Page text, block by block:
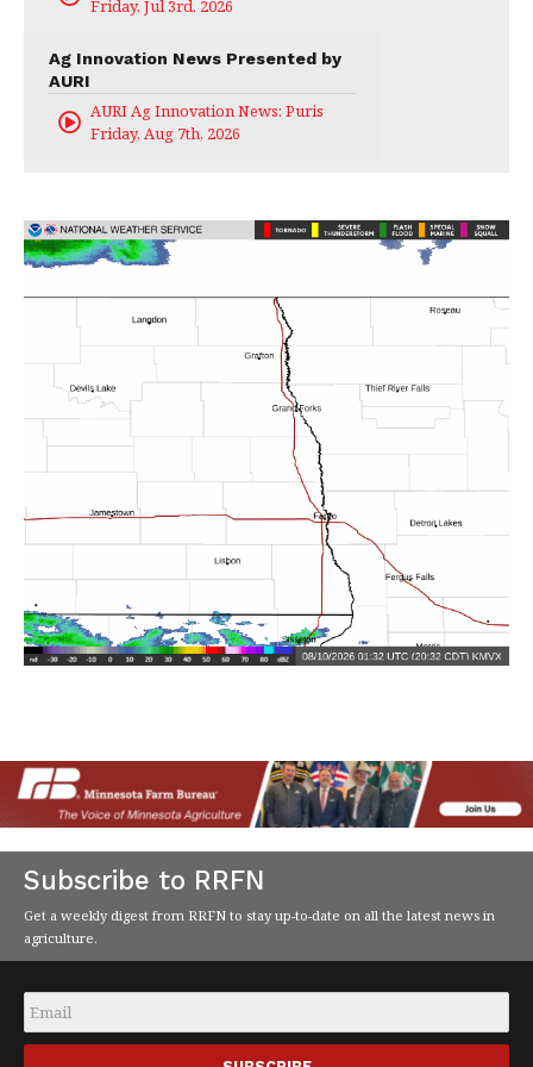
Friday, Jul 3rd, 2026
Ag Innovation News Presented by
AURI
AURI Ag Innovation News: Puris
Friday, Aug 7th, 2026
Subscribe to RRFN
Get a weekly digest from RRFN to stay up-to-date on all the latest news in
agriculture.
Email